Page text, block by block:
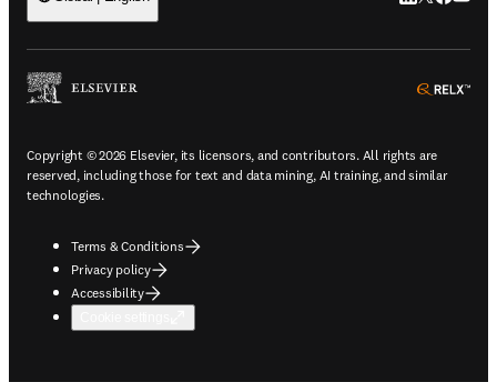
Copyright © 2026 Elsevier, its licensors, and contributors. All rights are
reserved, including those for text and data mining, AI training, and similar
technologies.
Terms & Conditions
Privacy policy
Accessibility